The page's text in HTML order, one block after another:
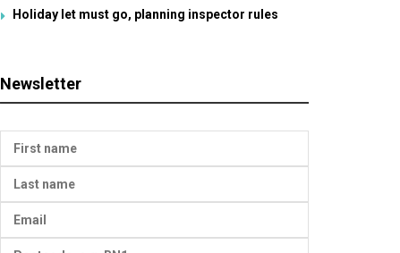
Holiday let must go, planning inspector rules
Newsletter